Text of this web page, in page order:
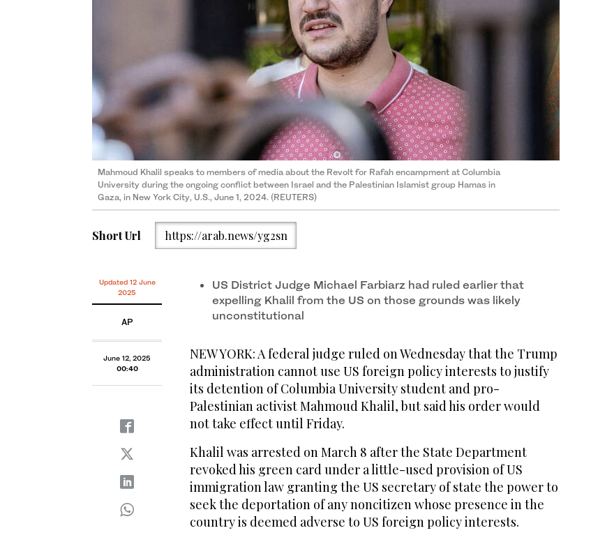
Mahmoud Khalil speaks to members of media about the Revolt for Rafah encampment at Columbia
University during the ongoing conflict between Israel and the Palestinian Islamist group Hamas in
Gaza, in New York City, U.S., June 1, 2024. (REUTERS)
Short Url https://arab.news/yg2sn
Updated 12 June
2025
AP
June 12, 2025
00:40
US District Judge Michael Farbiarz had ruled earlier that
expelling Khalil from the US on those grounds was likely
unconstitutional
NEW YORK: A federal judge ruled on Wednesday that the Trump
administration cannot use US foreign policy interests to justify
its detention of Columbia University student and pro-
Palestinian activist Mahmoud Khalil, but said his order would
not take effect until Friday.
Khalil was arrested on March 8 after the State Department
revoked his green card under a little-used provision of US
immigration law granting the US secretary of state the power to
seek the deportation of any noncitizen whose presence in the
country is deemed adverse to US foreign policy interests.